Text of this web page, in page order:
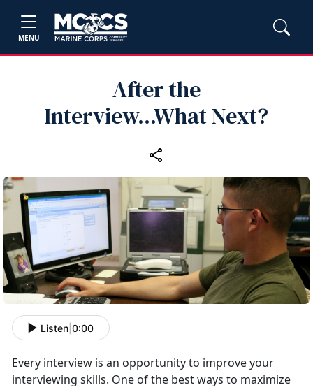
MENU
After the
Interview...What Next?
Listen 0:00
Every interview is an opportunity to improve your
interviewing skills. One of the best ways to maximize